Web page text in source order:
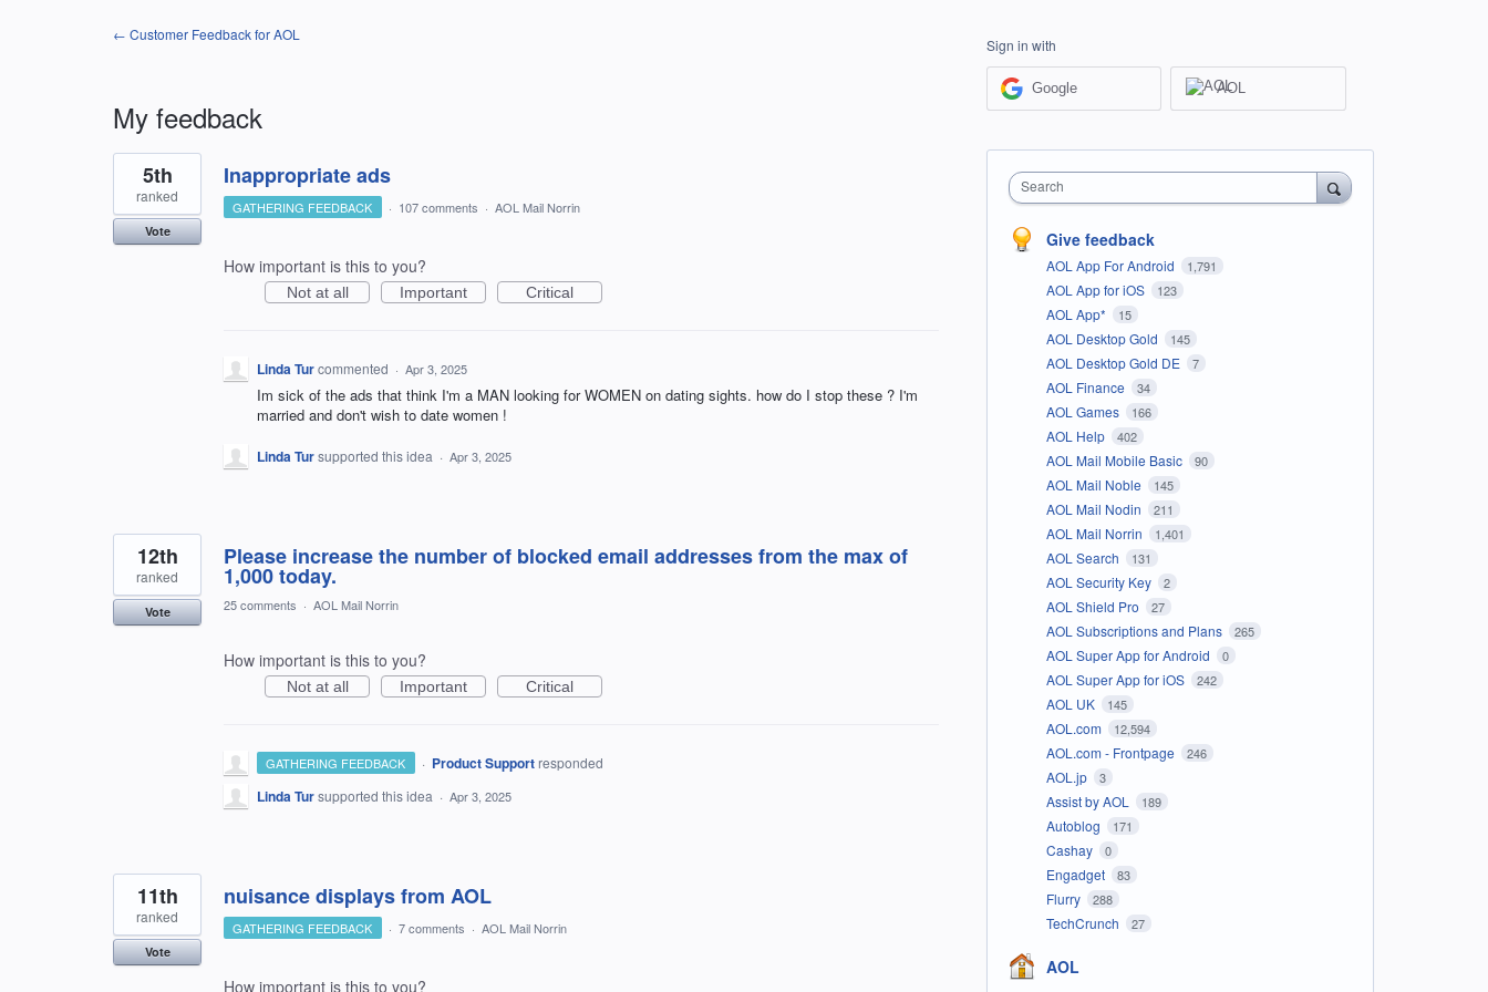
← Customer Feedback for AOL
My feedback
3
results
found
Inappropriate ads
5th
ranked
Vote
GATHERING FEEDBACK · 107 comments · AOL Mail Norrin
How important is this to you?
Not at all Important Critical
Linda Turcommented · Apr 3, 2025
Im sick of the ads that think I'm a MAN looking for WOMEN on dating sights. how do I stop these ? I'm
married and don't wish to date women !
Linda Tursupported this idea · Apr 3, 2025
Please increase the number of blocked email addresses from the max of
1,000 today.
12th
ranked
Vote 25 comments · AOL Mail Norrin
How important is this to you?
Not at all Important Critical
GATHERING FEEDBACK · Product Support responded
Linda Tursupported this idea · Apr 3, 2025
nuisance displays from AOL
11th
ranked
Vote
GATHERING FEEDBACK · 7 comments · AOL Mail Norrin
How important is this to you?
Sign in with
Google AOL
Search
Give feedback
AOL App For Android 1,791
AOL App for iOS 123
AOL App* 15
AOL Desktop Gold 145
AOL Desktop Gold DE 7
AOL Finance 34
AOL Games 166
AOL Help 402
AOL Mail Mobile Basic 90
AOL Mail Noble 145
AOL Mail Nodin 211
AOL Mail Norrin 1,401
AOL Search 131
AOL Security Key 2
AOL Shield Pro 27
AOL Subscriptions and Plans 265
AOL Super App for Android 0
AOL Super App for iOS 242
AOL UK 145
AOL.com 12,594
AOL.com - Frontpage 246
AOL.jp 3
Assist by AOL 189
Autoblog 171
Cashay 0
Engadget 83
Flurry 288
TechCrunch 27
AOL